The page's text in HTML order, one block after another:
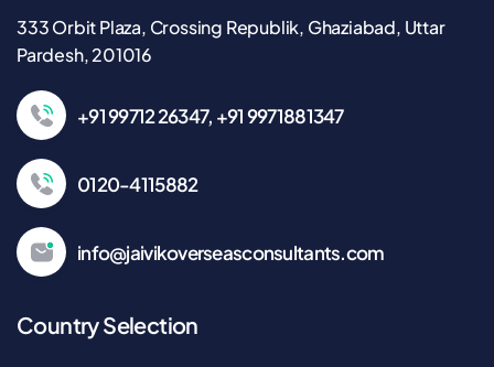
333 Orbit Plaza, Crossing Republik, Ghaziabad, Uttar
Pardesh, 201016
+91 99712 26347, +91 9971881347
0120-4115882
info@jaivikoverseasconsultants.com
Country Selection